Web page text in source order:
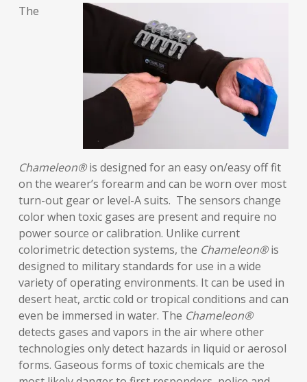
The
Chameleon®is designed for an easy on/easy off fit
on the wearer’s forearm and can be worn over most
turn-out gear or level-A suits. The sensors change
color when toxic gases are present and require no
power source or calibration. Unlike current
colorimetric detection systems, the Chameleon®is
designed to military standards for use in a wide
variety of operating environments. It can be used in
desert heat, arctic cold or tropical conditions and can
even be immersed in water. The Chameleon®
detects gases and vapors in the air where other
technologies only detect hazards in liquid or aerosol
forms. Gaseous forms of toxic chemicals are the